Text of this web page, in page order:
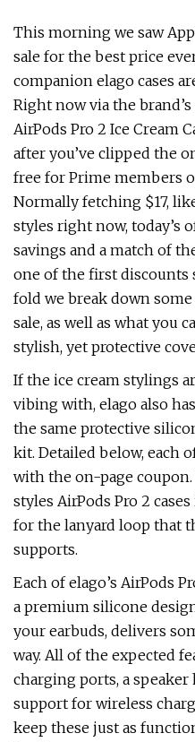
This morning we saw
sale for the best price
companion elago cases
Right now via the
AirPods Pro 2 Ice Cream
after you’ve clipped the
free for Prime members
Normally fetching $17,
styles right now, today’s
savings and a match of
one of the first discounts
fold we break down
sale, as well as what you
stylish, yet protective
If the ice cream stylings
vibing with, elago also
the same protective
kit. Detailed below, each
with the on-page
styles AirPods Pro 2
for the lanyard loop that
supports.
Each of elago’s AirPods
a premium silicone
your earbuds, delivers
way. All of the expected
charging ports, a
support for wireless
keep these just as